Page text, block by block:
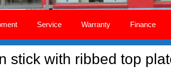
Service Warranty Finance
stick with ribbed top